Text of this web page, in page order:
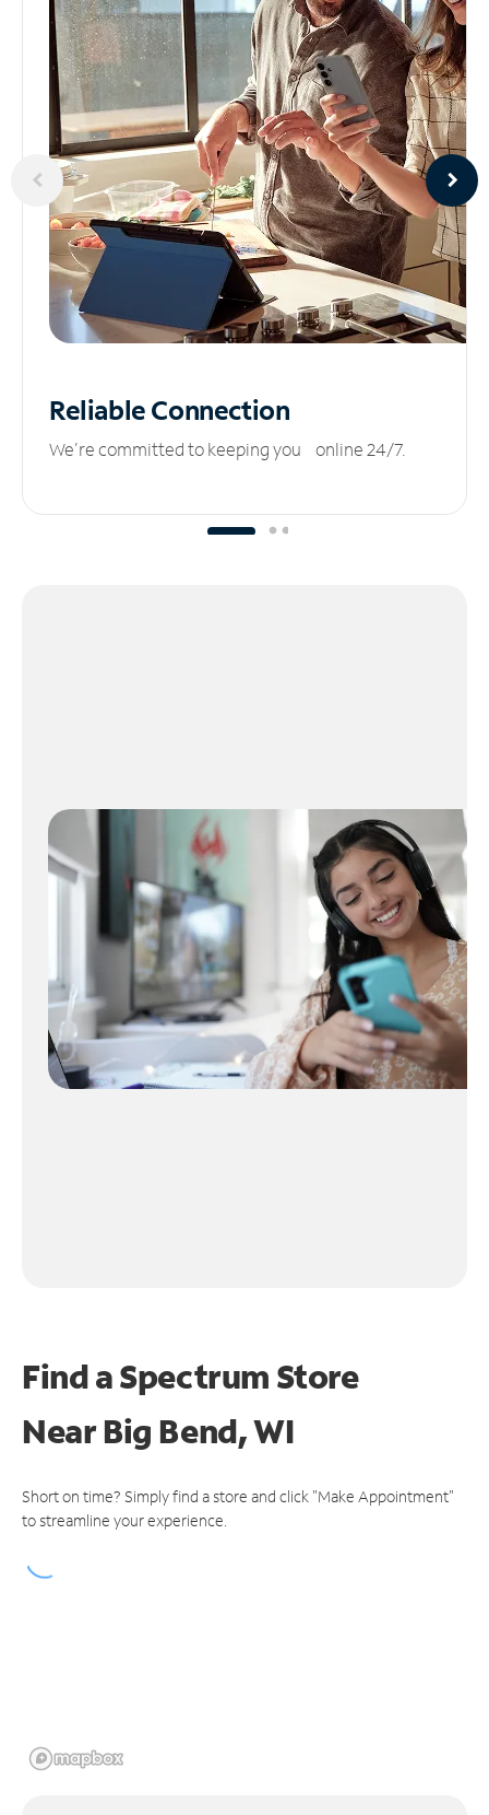
ReliableConnection
We’re committed to keeping you online 24/7.
Find a Spectrum Store
NearBig Bend, WI
Short on time? Simply find a store and click "Make Appointment"
to streamline your experience.